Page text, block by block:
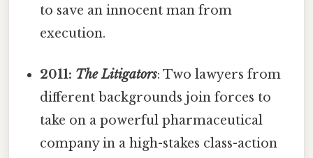
to save an innocent man from
execution.
2011: The Litigators: Two lawyers from
different backgrounds join forces to
take on a powerful pharmaceutical
company in a high-stakes class-action